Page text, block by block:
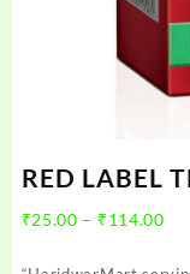
RED LABEL
₹25.00 – ₹114.00